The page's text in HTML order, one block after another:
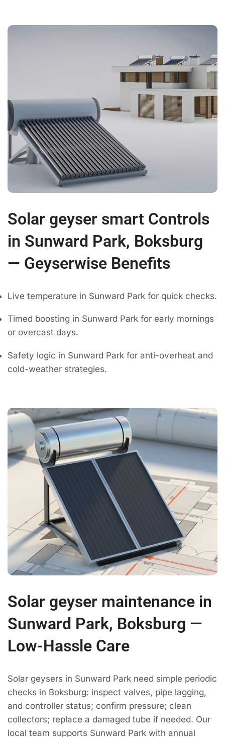
Solar geyser smart Controls
in Sunward Park, Boksburg
— Geyserwise Benefits
Live temperature in Sunward Park for quick checks.
Timed boosting in Sunward Park for early mornings
or overcast days.
Safety logic in Sunward Park for anti-overheat and
cold-weather strategies.
Solar geyser maintenance in
Sunward Park, Boksburg —
Low-Hassle Care
Solar geysers in Sunward Park need simple periodic
checks in Boksburg: inspect valves, pipe lagging,
and controller status; confirm pressure; clean
collectors; replace a damaged tube if needed. Our
local team supports Sunward Park with annual